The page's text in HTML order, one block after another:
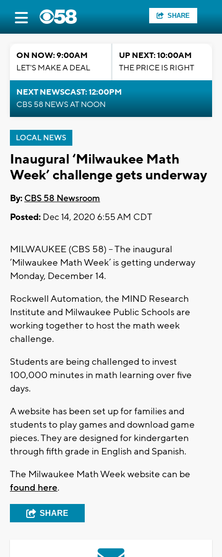
SHARE
ON NOW: 9:00AM
LET'S MAKE A DEAL
UP NEXT: 10:00AM
THE PRICE IS RIGHT
NEXT NEWSCAST: 12:00PM
CBS 58 NEWS AT NOON
LOCAL NEWS
Inaugural ‘Milwaukee Math
Week’ challenge gets underway
By: CBS 58 Newsroom
Posted: Dec 14, 2020 6:55 AM CDT
MILWAUKEE (CBS 58) – The inaugural
‘Milwaukee Math Week’ is getting underway
Monday, December 14.
Rockwell Automation, the MIND Research
Institute and Milwaukee Public Schools are
working together to host the math week
challenge.
Students are being challenged to invest
100,000 minutes in math learning over five
days.
A website has been set up for families and
students to play games and download game
pieces. They are designed for kindergarten
through fifth grade in English and Spanish.
The Milwaukee Math Week website can be
found here.
SHARE